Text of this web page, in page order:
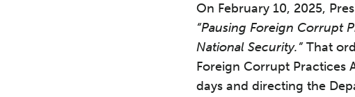
On February 10, 2025,
“Pausing Foreign Corrupt
National Security.”That
Foreign Corrupt Practices
days and directing the